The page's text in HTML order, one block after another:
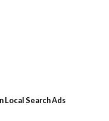
Local Search Ads